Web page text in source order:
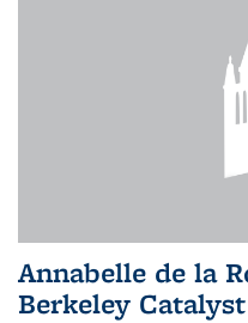
Annabelle de la
Berkeley Catalyst